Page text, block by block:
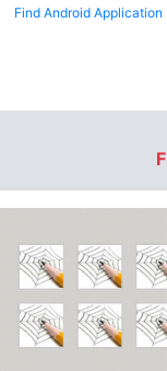
Find Android